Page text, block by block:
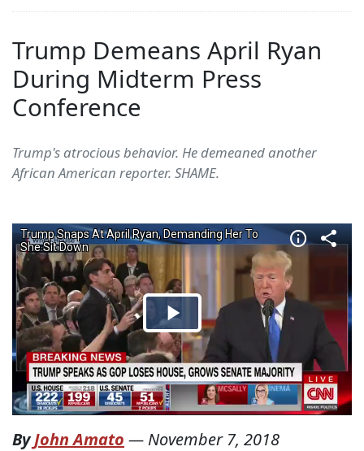
Trump Demeans April Ryan
During Midterm Press
Conference
Trump's atrocious behavior. He demeaned another
African American reporter. SHAME.
ByJohn Amato — November 7, 2018